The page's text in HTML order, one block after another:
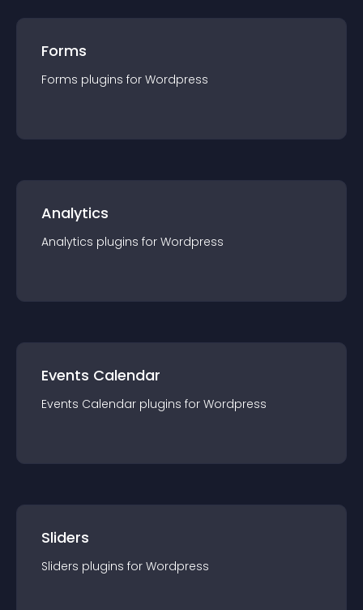
Forms
Forms plugins for Wordpress
Analytics
Analytics plugins for Wordpress
Events Calendar
Events Calendar plugins for Wordpress
Sliders
Sliders plugins for Wordpress